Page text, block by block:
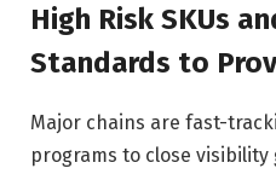
High Risk SKUs
Standards to
Major chains are fast-
programs to close